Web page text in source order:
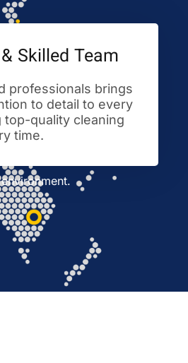
Skilled Team
professionals brings
to detail to every
top-quality cleaning
time.